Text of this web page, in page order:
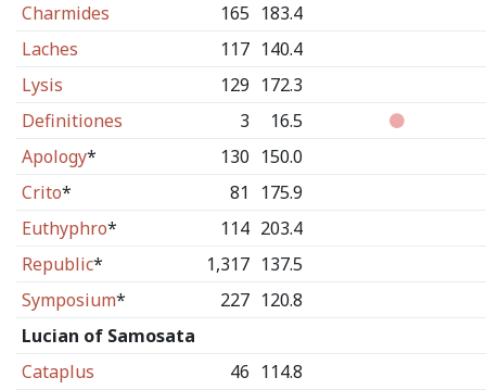
Charmides
165 183.4
Laches
117 140.4
Lysis
129 172.3
Definitiones
3
16.5
Apology* 130 150.0
Crito* 81
175.9
Euthyphro* 114 203.4
Republic* 1,317 137.5
Symposium* 227 120.8
Lucian of Samosata
Cataplus
46 114.8